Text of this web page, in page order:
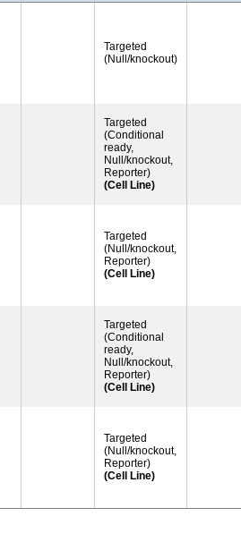
Targeted
(Null/knockout)
Targeted
(Conditional
ready,
Null/knockout,
Reporter)
(Cell Line)
Targeted
(Null/knockout,
Reporter)
(Cell Line)
Targeted
(Conditional
ready,
Null/knockout,
Reporter)
(Cell Line)
Targeted
(Null/knockout,
Reporter)
(Cell Line)